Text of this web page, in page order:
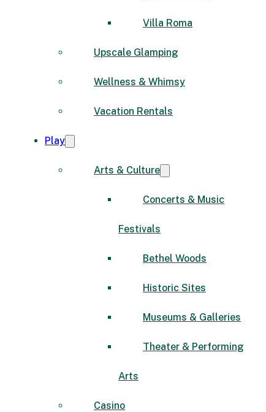
Villa Roma
Upscale Glamping
Wellness & Whimsy
Vacation Rentals
Play
Arts & Culture
Concerts & Music
Festivals
Bethel Woods
Historic Sites
Museums & Galleries
Theater & Performing
Arts
Casino